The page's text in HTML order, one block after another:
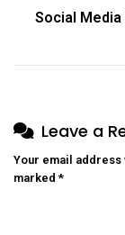
Social
Leave a
Your email
marked*